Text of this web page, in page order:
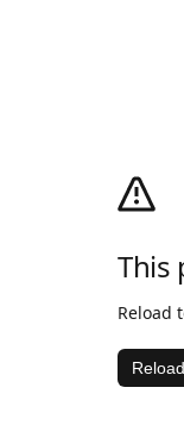
This
Reload
Reload